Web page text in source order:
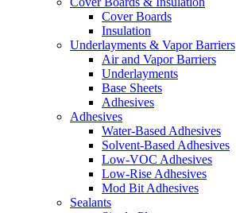
Cover Boards
Insulation
Underlayments & Vapor Barriers
Air and Vapor Barriers
Underlayments
Base Sheets
Adhesives
Adhesives
Water-Based Adhesives
Solvent-Based Adhesives
Low-VOC Adhesives
Low-Rise Adhesives
Mod Bit Adhesives
Sealants